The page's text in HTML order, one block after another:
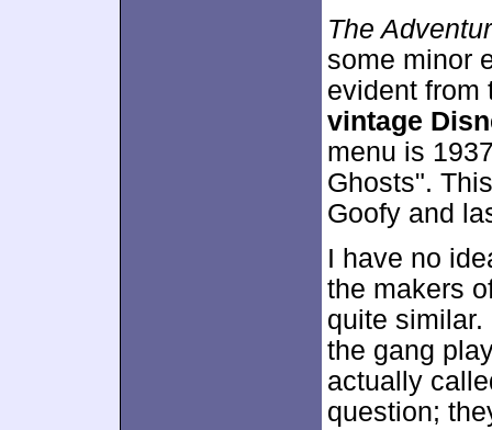
The
some minor
evident
vintage
menu is
Ghosts".
Goofy and
I have no
the makers
quite
the gang
actually
question;